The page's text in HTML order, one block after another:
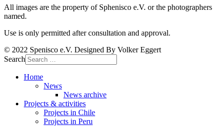
All images are the property of Sphenisco e.V. or the photographers
named.
Use is only permitted after consultation and approval.
© 2022 Spenisco e.V. Designed By Volker Eggert
Search
Home
News
News archive
Projects & activities
Projects in Chile
Projects in Peru